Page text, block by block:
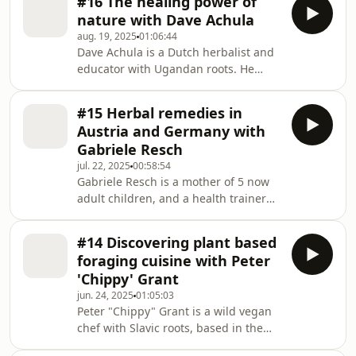
them,
practice. With a deep passion for
plant medicine, Rita cultivates, crafts,
educates, and helps you to embrace
your wild side. Join us in celebrating
the healing power of herbs in this
wonderful conversation.About
growing up as a city girl but spending
weeken
nature with Dave Achula
aug. 19, 2025 01:06:44
Dave Achula is a Dutch herbalist and
educator with Ugandan roots. He
medicine, and hosts sacred
ceremonies. Everything he does is
rooted in the wisdom of ancestral
traditions and informed by modern
science, with emphasis not only on
the medical properties of plants but
also the relationships we cultivate
with them. We hope you wi
#15 Herbal remedies in
Austria and Germany with
Gabriele Resch
jul. 22, 2025 00:58:54
Gabriele Resch is a mother of 5 now
adult children, and a health trainer
mother, from courses and from books,
and loves to pass on her knowledge to
younger generations. She taught me
a thing or two in this conversation.
About how she uses herbs in vegan
cooking, juices and smoothies, and
the combinations she makes. About
#14 Discovering plant based
foraging cuisine with Peter
'Chippy' Grant
jun. 24, 2025 01:05:03
Peter "Chippy" Grant is a wild vegan
chef with Slavic roots, based in the